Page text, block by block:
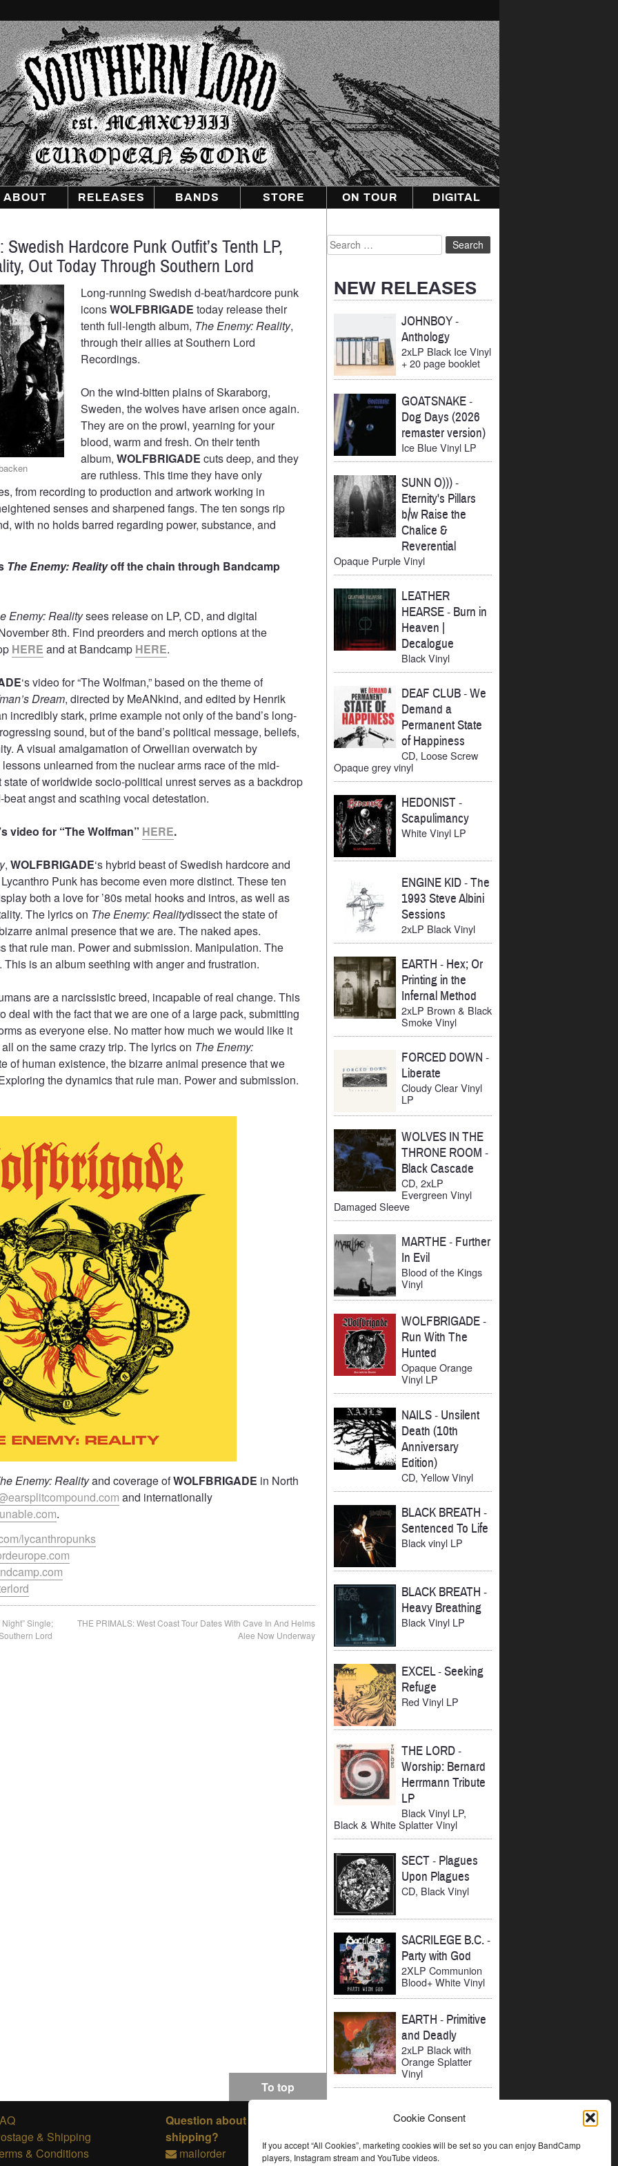
Cookie Consent
If you accept “All Cookies”, marketing cookies will be set so you can enjoy BandCamp
players, Instagram stream and YouTube videos.
Southern
Lord
Recordings
Europe
ABOUT RELEASES BANDS STORE ON TOUR DIGITAL
Swedish Hardcore Punk Outfit’s Tenth LP,
Out Today Through Southern Lord
Long-running Swedish d-beat/hardcore punk
iconsWOLFBRIGADE today release their
tenth full-length album, The Enemy: Reality,
through their allies at Southern Lord
Recordings.
On the wind-bitten plains of Skaraborg,
Sweden, the wolves have arisen once again.
They are on the prowl, yearning for your
blood, warm and fresh. On their tenth
album,WOLFBRIGADE cuts deep, and they
are ruthless. This time they have only
from recording to production and artwork working in
senses and sharpened fangs. The ten songs rip
with no holds barred regarding power, substance, and
The Enemy: Realityoff the chain through Bandcamp
Enemy: Realitysees release on LP, CD, and digital
8th. Find preorders and merch options at the
HERE and at Bandcamp HERE.
‘s video for “The Wolfman,” based on the theme of
Dream, directed by MeANkind, and edited by Henrik
incredibly stark, prime example not only of the band’s long-
sound, but of the band’s political message, beliefs,
A visual amalgamation of Orwellian overwatch by
unlearned from the nuclear arms race of the mid-
state of worldwide socio-political unrest serves as a backdrop
beat angst and scathing vocal detestation.
video for “The Wolfman” HERE.
,WOLFBRIGADE‘s hybrid beast of Swedish hardcore and
Punk has become even more distinct. These ten
both a love for ’80s metal hooks and intros, as well as
The lyrics on The Enemy: Realitydissect the state of
animal presence that we are. The naked apes.
that rule man. Power and submission. Manipulation. The
is an album seething with anger and frustration.
are a narcissistic breed, incapable of real change. This
deal with the fact that we are one of a large pack, submitting
as everyone else. No matter how much we would like it
on the same crazy trip. The lyrics on The Enemy:
of human existence, the bizarre animal presence that we
the dynamics that rule man. Power and submission.
Enemy: Realityand coverage ofWOLFBRIGADE in North
and internationally
.
lycanthropunks
Single;
Lord
THE PRIMALS: West Coast Tour Dates With Cave In And Helms
Alee Now Underway
Search
NEW RELEASES
JOHNBOY-
Anthology
2xLP Black Ice Vinyl
+ 20 page booklet
GOATSNAKE-
Dog Days (2026
remaster version)
Ice Blue Vinyl LP
SUNN O)))-
Eternity's Pillars
b/w Raise the
Chalice &
Reverential
Opaque Purple Vinyl
LEATHER
HEARSE- Burn in
Heaven |
Decalogue
Black Vinyl
DEAF CLUB-We
Demand a
Permanent State
of Happiness
CD, Loose Screw
Opaque grey vinyl
HEDONIST-
Scapulimancy
White Vinyl LP
ENGINE KID-The
1993 Steve Albini
Sessions
2xLP Black Vinyl
EARTH - Hex; Or
Printing in the
Infernal Method
2xLP Brown & Black
Smoke Vinyl
FORCED DOWN -
Liberate
Cloudy Clear Vinyl
LP
WOLVES IN THE
THRONE ROOM -
Black Cascade
CD, 2xLP
Evergreen Vinyl
Damaged Sleeve
MARTHE- Further
In Evil
Blood of the Kings
Vinyl
WOLFBRIGADE-
Run With The
Hunted
Opaque Orange
Vinyl LP
NAILS- Unsilent
Death (10th
Anniversary
Edition)
CD, Yellow Vinyl
BLACK BREATH -
Sentenced To Life
Black vinyl LP
BLACK BREATH -
Heavy Breathing
Black Vinyl LP
EXCEL-Seeking
Refuge
Red Vinyl LP
THE LORD-
Worship: Bernard
Herrmann Tribute
LP
Black Vinyl LP,
Black & White Splatter Vinyl
SECT- Plagues
Upon Plagues
CD, Black Vinyl
SACRILEGE B.C.-
Party with God
2XLP Communion
Blood+ White Vinyl
EARTH - Primitive
and Deadly
2xLP Black with
Orange Splatter
Vinyl
To top
& Shipping
& Conditions
Question about ordering or
shipping?
mailorder